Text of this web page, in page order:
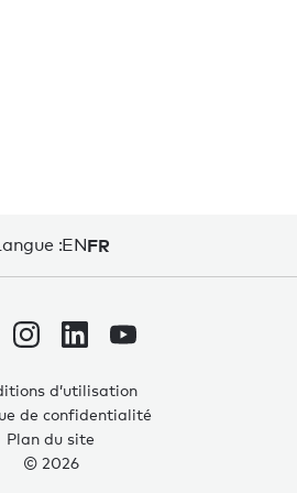
:ENFR
d’utilisation
de confidentialité
Plan du site
© 2026